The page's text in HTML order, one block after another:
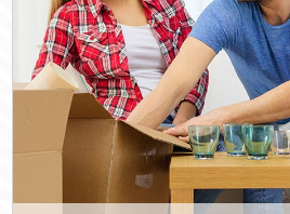
DEALS
FAQ
CONTACT